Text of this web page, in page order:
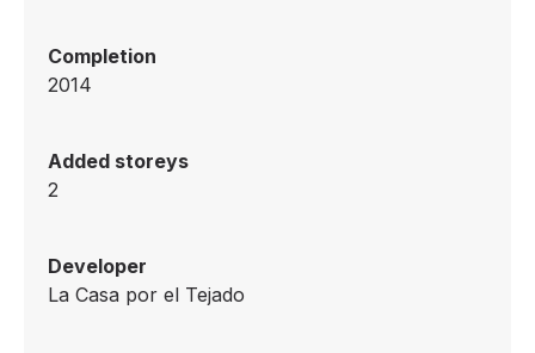
Completion
2014
Added storeys
2
Developer
La Casa por el Tejado